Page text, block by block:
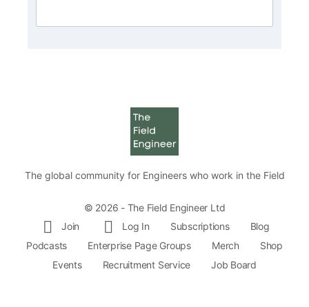
The global community for Engineers who work in the Field
© 2026 - The Field Engineer Ltd
Join
Log In Subscriptions
Blog
Podcasts
Enterprise Page Groups Merch
Shop
Events
Recruitment Service
Job Board